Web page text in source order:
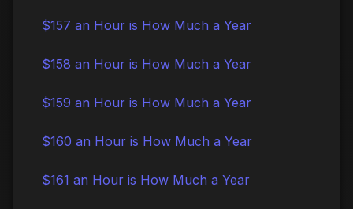
$157 an Hour is How Much a Year
$158 an Hour is How Much a Year
$159 an Hour is How Much a Year
$160 an Hour is How Much a Year
$161 an Hour is How Much a Year